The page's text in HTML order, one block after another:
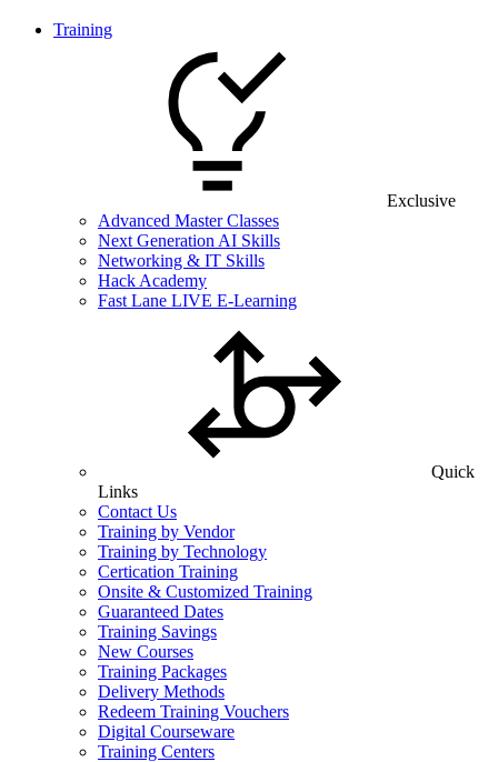
Training
Exclusive
Advanced Master Classes
Next Generation AI Skills
Networking & IT Skills
Hack Academy
Fast Lane LIVE E-Learning
Quick
Links
Contact Us
Training by Vendor
Training by Technology
Certication Training
Onsite & Customized Training
Guaranteed Dates
Training Savings
New Courses
Training Packages
Delivery Methods
Redeem Training Vouchers
Digital Courseware
Training Centers